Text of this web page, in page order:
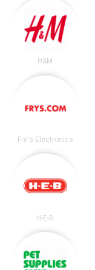
H&M
Fry's Electronics
H-E-B